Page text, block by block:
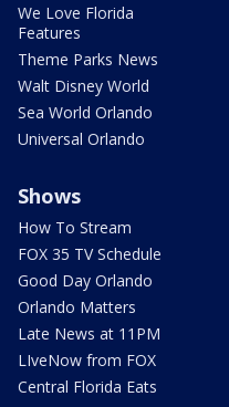
We Love Florida
Features
Theme Parks News
Walt Disney World
Sea World Orlando
Universal Orlando
Shows
How To Stream
FOX 35 TV Schedule
Good Day Orlando
Orlando Matters
Late News at 11PM
LIveNow from FOX
Central Florida Eats